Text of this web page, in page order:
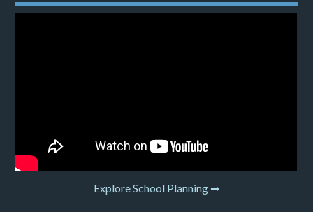
Explore School Planning ➡